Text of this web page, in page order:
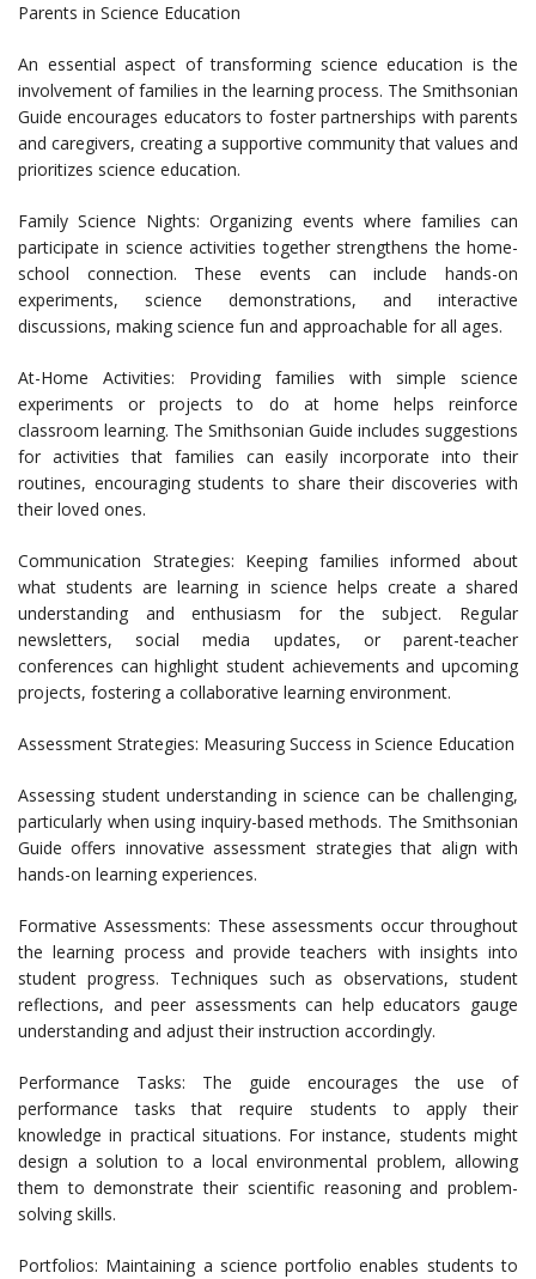
Parents in Science Education
An essential aspect of transforming science education is the
involvement of families in the learning process. The Smithsonian
Guide encourages educators to foster partnerships with parents
and caregivers, creating a supportive community that values and
prioritizes science education.
Family Science Nights: Organizing events where families can
participate in science activities together strengthens the home-
school connection. These events can include hands-on
experiments, science demonstrations, and interactive
discussions, making science fun and approachable for all ages.
At-Home Activities: Providing families with simple science
experiments or projects to do at home helps reinforce
classroom learning. The Smithsonian Guide includes suggestions
for activities that families can easily incorporate into their
routines, encouraging students to share their discoveries with
their loved ones.
Communication Strategies: Keeping families informed about
what students are learning in science helps create a shared
understanding and enthusiasm for the subject. Regular
newsletters, social media updates, or parent-teacher
conferences can highlight student achievements and upcoming
projects, fostering a collaborative learning environment.
Assessment Strategies: Measuring Success in Science Education
Assessing student understanding in science can be challenging,
particularly when using inquiry-based methods. The Smithsonian
Guide offers innovative assessment strategies that align with
hands-on learning experiences.
Formative Assessments: These assessments occur throughout
the learning process and provide teachers with insights into
student progress. Techniques such as observations, student
reflections, and peer assessments can help educators gauge
understanding and adjust their instruction accordingly.
Performance Tasks: The guide encourages the use of
performance tasks that require students to apply their
knowledge in practical situations. For instance, students might
design a solution to a local environmental problem, allowing
them to demonstrate their scientific reasoning and problem-
solving skills.
Portfolios: Maintaining a science portfolio enables students to